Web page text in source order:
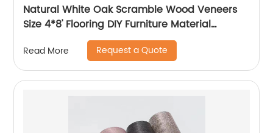
Natural White Oak Scramble Wood Veneers
Size 4*8' Flooring DIY Furniture Material
Bedroom Chair Table Skin
Read More Request a Quote